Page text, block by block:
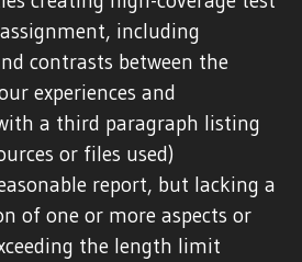
including
contrasts between the
experiences and
a third paragraph listing
or files used)
report, but lacking a
of one or more aspects or
the length limit